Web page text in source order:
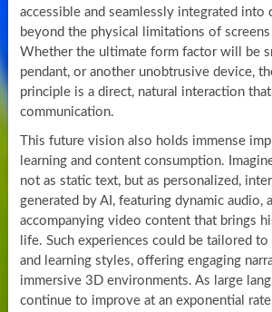
accessible and seamlessly integrated into
beyond the physical limitations of screens
Whether the ultimate form factor will be
pendant, or another unobtrusive device,
principle is a direct, natural interaction
communication.
This future vision also holds immense
learning and content consumption.
not as static text, but as personalized,
generated by AI, featuring dynamic audio,
accompanying video content that brings
life. Such experiences could be tailored
and learning styles, offering engaging
immersive 3D environments. As large
continue to improve at an exponential